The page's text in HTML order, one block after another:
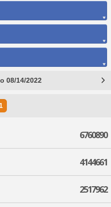
08/14/2022
1
6760890
4144661
2517962